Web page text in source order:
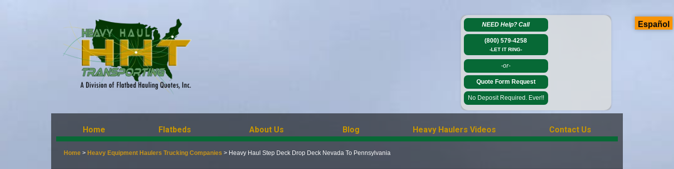
NEED Help?Call
(800) 579-4258
-LET IT RING-
-or-
Quote Form Request
No Deposit Required. Ever!!
Home Flatbeds About Us Blog Heavy Haulers Videos Contact Us
Home > Heavy Equipment Haulers Trucking Companies > Heavy Haul Step Deck Drop Deck Nevada To Pennsylvania
Español